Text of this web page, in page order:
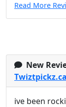
Read More
New
ive been